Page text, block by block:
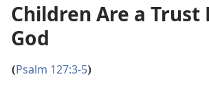
Children Are a Trust
God
(Psalm 127:3-5)